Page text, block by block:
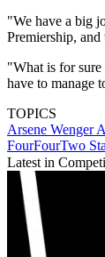
"We have a big
Premiership,
"What is for
have to manage
TOPICS
Arsene Wenger
FourFourTwo
Latest in